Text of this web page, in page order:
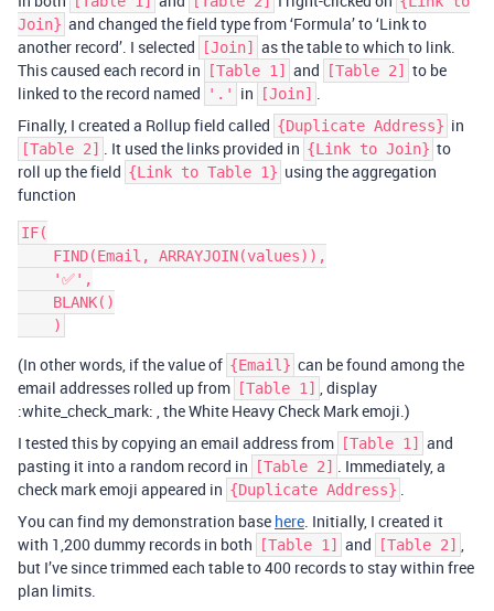
Join} and changed the field type from ‘Formula’ to ‘Link to
another record’. I selected
[Join]
as the table to which to link.
This caused each record in
[Table 1] and [Table 2]
to be
linked to the record named
'.' in [Join] .
Finally, I created a Rollup field called {Duplicate Address} in
[Table 2] . It used the links provided in {Link to Join} to
roll up the field {Link to Table 1} using the aggregation
function
IF(
(In other words, if the value of {Email} can be found among the
email addresses rolled up from
[Table 1] , display
:white_check_mark: , the White Heavy Check Mark emoji.)
I tested this by copying an email address from
[Table 1]
and
pasting it into a random record in
[Table 2] . Immediately, a
check mark emoji appeared in {Duplicate Address} .
You can find my demonstration base here. Initially, I created it
with 1,200 dummy records in both
[Table 1] and [Table 2] ,
but I’ve since trimmed each table to 400 records to stay within free
plan limits.